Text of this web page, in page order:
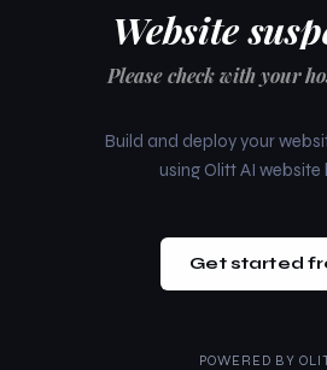
Website
Please check with your
Build and deploy your
using Olitt AI website
Get started
POWERED BY